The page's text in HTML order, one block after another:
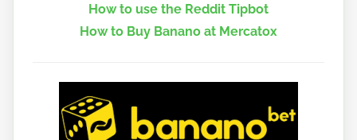
How to use the Reddit Tipbot
How to Buy Banano at Mercatox